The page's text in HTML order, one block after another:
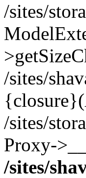
/sites/
/sites/
/sites/
Proxy-
/sites/